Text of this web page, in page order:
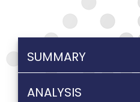
SUMMARY
ANALYSIS